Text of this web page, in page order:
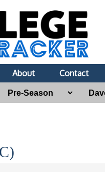
About Contact